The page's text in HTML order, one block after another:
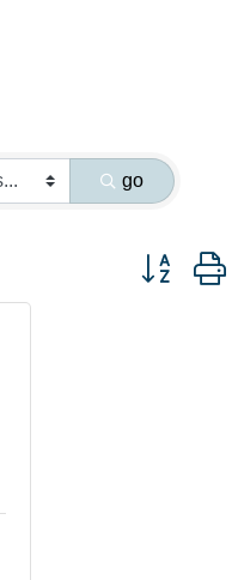
go
Button